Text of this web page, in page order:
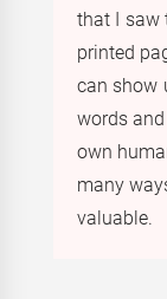
that I saw
printed
can show
words
own
many
valuable.